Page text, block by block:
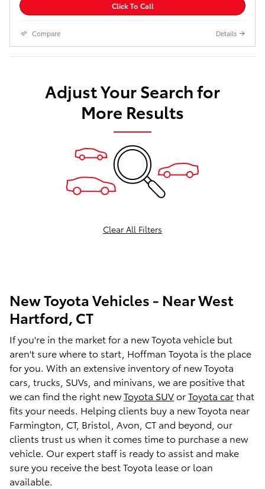
Click To Call
Compare Details
Adjust Your Search for
More Results
Clear All Filters
New Toyota Vehicles - Near West
Hartford, CT
If you're in the market for a new Toyota vehicle but
aren't sure where to start, Hoffman Toyota is the place
for you. With an extensive inventory of new Toyota
cars, trucks, SUVs, and minivans, we are positive that
we can find the right newToyota SUVorToyota carthat
fits your needs. Helping clients buy a new Toyota near
Farmington, CT, Bristol, Avon, CT and beyond, our
clients trust us when it comes time to purchase a new
vehicle. Our expert staff is ready to assist and make
sure you receive the best Toyota lease or loan
available.